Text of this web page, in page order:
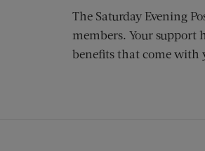
The Saturday Evening
members. Your support
benefits that come with